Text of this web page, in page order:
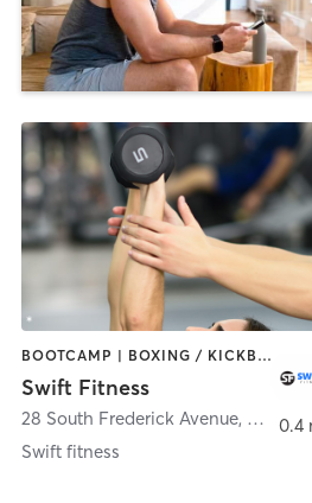
BOOTCAMP | BOXING / KICKBOXING | OTHER | PERSONAL TRAINING
Swift Fitness
28 South Frederick Avenue,
Swift fitness
0.4